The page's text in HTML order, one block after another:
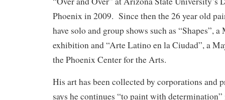
Phoenix in 2009. Since then the 26 year old
have solo and group shows such as “Shapes”,
exhibition and “Arte Latino en la Ciudad”, a
the Phoenix Center for the Arts.
His art has been collected by corporations and
says he continues “to paint with